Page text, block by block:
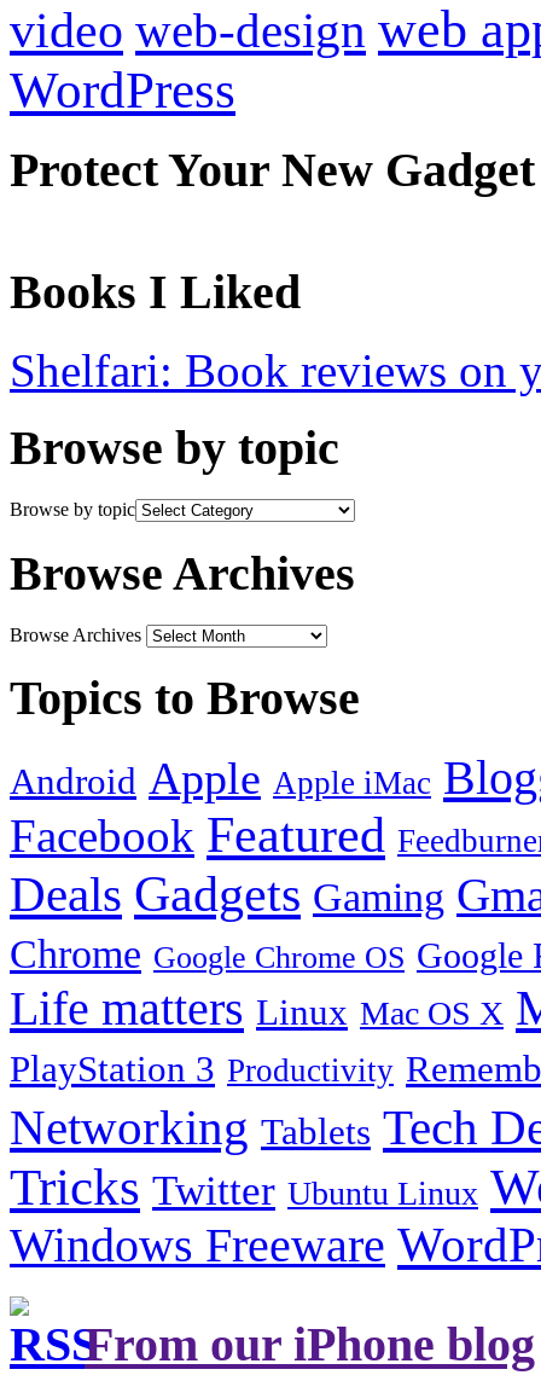
video web-design web
WordPress
Protect Your New Gadget
Books I Liked
Shelfari: Book reviews on
Browse by topic
Browse by topic
Browse Archives
Browse Archives
Topics to Browse
Android Apple Apple iMac
Facebook Featured
Deals Gadgets Gaming
Chrome Google Chrome OS Google
Life matters Linux Mac OS X
PlayStation 3 Productivity
Networking Tablets Tech
Tricks Twitter Ubuntu Linux
Windows Freeware
From our iPhone blog